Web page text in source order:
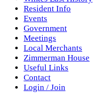
Resident Info
Events
Government
Meetings
Local Merchants
Zimmerman House
Useful Links
Contact
Login / Join